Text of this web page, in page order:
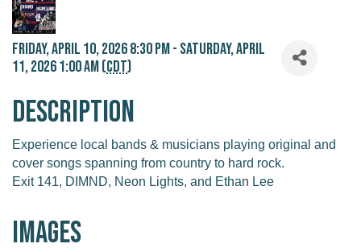
Friday, April 10, 2026 8:30 PM - Saturday, April
11, 2026 1:00 AM (CDT)
Description
Experience local bands & musicians playing original and
cover songs spanning from country to hard rock.
Exit 141, DIMND, Neon Lights, and Ethan Lee
Images